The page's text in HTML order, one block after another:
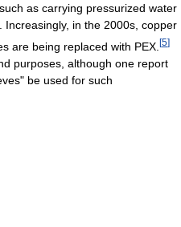
as carrying pressurized water
in the 2000s, copper
are being replaced with PEX. [5]
purposes, although one report
be used for such